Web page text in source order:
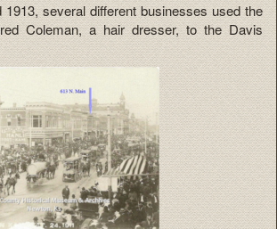
1913, several different businesses used the
Coleman, a hair dresser, to the Davis